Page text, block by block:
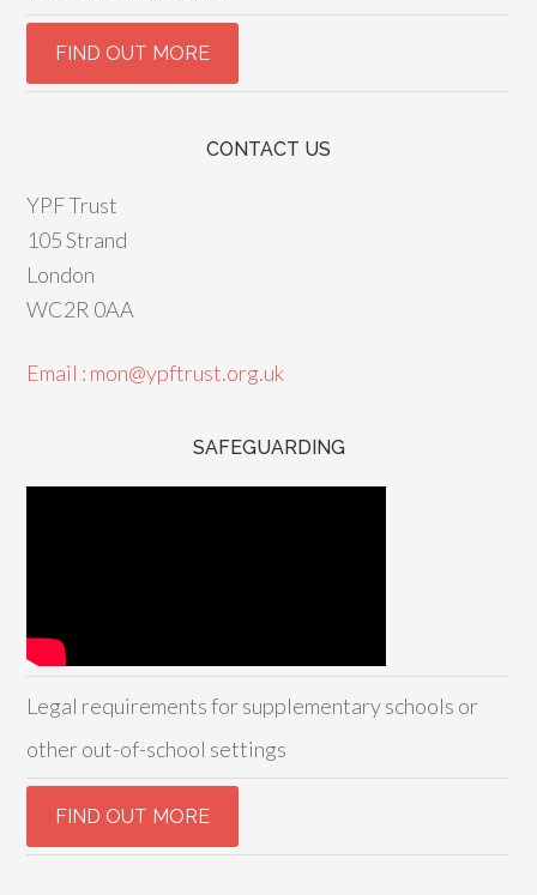
CONTACT US
YPF Trust
105 Strand
London
WC2R 0AA
Email : mon@ypftrust.org.uk
SAFEGUARDING
Legal requirements for supplementary schools or
other out-of-school settings